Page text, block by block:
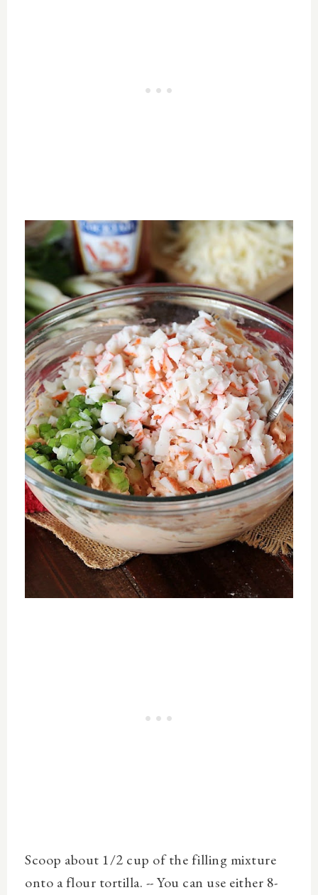
Scoop about 1/2 cup of the filling mixture
onto a flour tortilla. -- You can use either 8-